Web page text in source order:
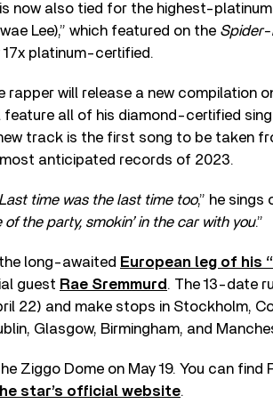
now also tied for the highest-
Lee),” which featured on the Spider-
platinum-certified.
will release a new compilation
feature all of his diamond-certified
track is the first song to be taken
anticipated records of 2023.
time was the last time too,” he sings
the party, smokin’ in the car with you.”
long-awaited European leg of his
guest Rae Sremmurd . The 13-date
22) and make stops in Stockholm,
Glasgow, Birmingham, and
Ziggo Dome on May 19. You can find
star’s official website.